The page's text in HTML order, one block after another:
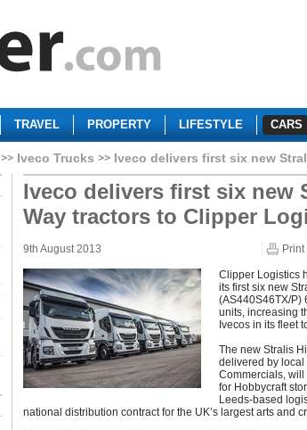
TRAVEL PROPERTY LIFESTYLE CARS
Iveco Trucks Iveco delivers first six new
Iveco delivers first six new
Way tractors to Clipper
9th August 2013 Print
Clipper Logistics
its first six new
(AS440S46TX/P)
units, increasing
Ivecos in its fleet
The new Stralis
delivered by local
Commercials,
for Hobbycraft
Leeds-based
national distribution contract for the UK’s largest arts and